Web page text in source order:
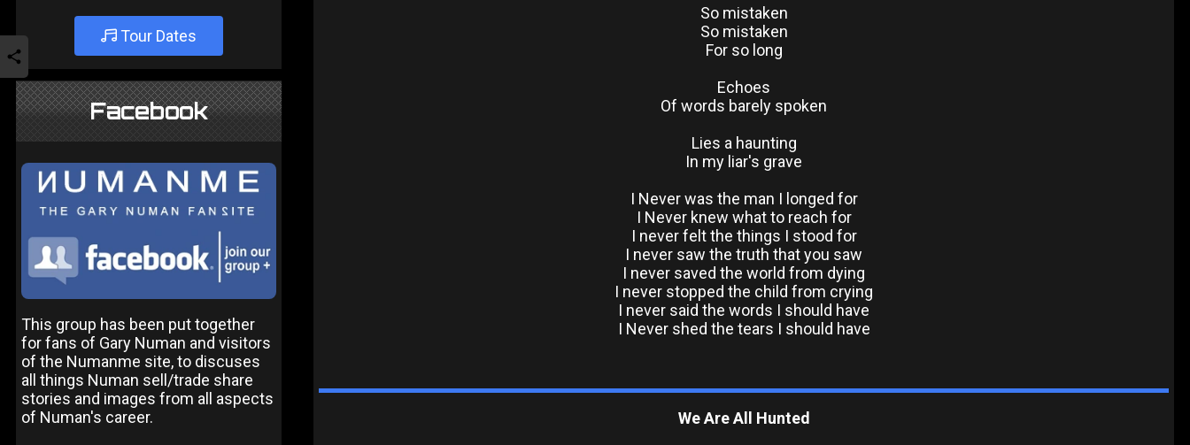
Tour Dates
Facebook
This group has been put together
for fans of Gary Numan and visitors
of the Numanme site, to discuses
all things Numan sell/trade share
stories and images from all aspects
of Numan's career.
So mistaken
So mistaken
For so long
Echoes
Of words barely spoken
Lies a haunting
In my liar's grave
I Never was the man I longed for
I Never knew what to reach for
I never felt the things I stood for
I never saw the truth that you saw
I never saved the world from dying
I never stopped the child from crying
I never said the words I should have
I Never shed the tears I should have
We Are All Hunted